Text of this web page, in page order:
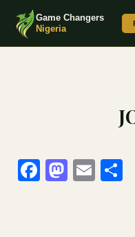
Game Changers
Nigeria
Facebook